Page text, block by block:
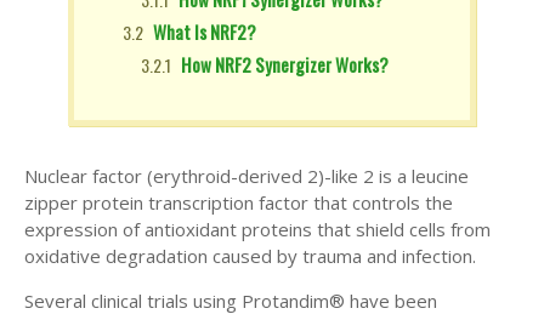
What Is NRF2?
How NRF2 Synergizer Works?
Nuclear factor (erythroid-derived 2)-like 2 is a leucine
zipper protein transcription factor that controls the
expression of antioxidant proteins that shield cells from
oxidative degradation caused by trauma and infection.
Several clinical trials using Protandim® have been